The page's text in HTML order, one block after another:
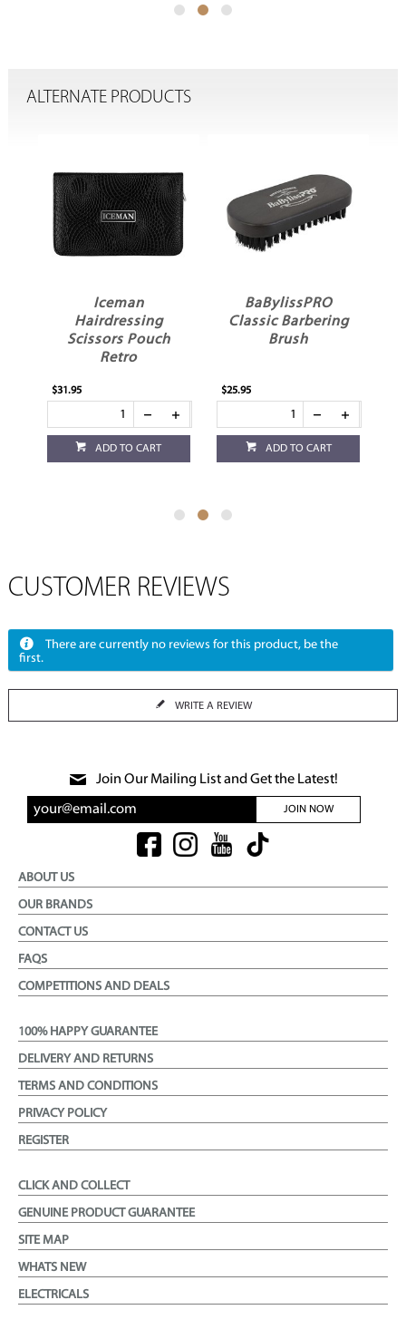
ALTERNATE PRODUCTS
BaBylissPRO
Classic Barbering
Brush
$25.95
ADD TO CART
Pegasus 211
Sectioning Cutting
Comb
$16.95
ADD TO CART
CUSTOMER REVIEWS
There are currently no reviews for this product, be the
first.
WRITE A REVIEW
Join Our Mailing List and Get the Latest!
JOIN NOW
ABOUT US
OUR BRANDS
CONTACT US
FAQS
COMPETITIONS AND DEALS
100% HAPPY GUARANTEE
DELIVERY AND RETURNS
TERMS AND CONDITIONS
PRIVACY POLICY
REGISTER
CLICK AND COLLECT
GENUINE PRODUCT GUARANTEE
SITE MAP
WHATS NEW
ELECTRICALS